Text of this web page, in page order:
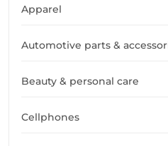
Apparel
Automotive parts &
Beauty & personal care
Cellphones